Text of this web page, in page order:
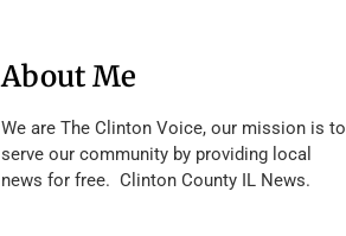
About Me
We are The Clinton Voice, our mission is to
serve our community by providing local
news for free. Clinton County IL News.